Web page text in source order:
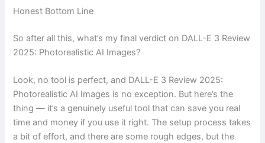
Honest Bottom Line
So after all this, what’s my final verdict on DALL-E 3 Review
2025: Photorealistic AI Images?
Look, no tool is perfect, and DALL-E 3 Review 2025:
Photorealistic AI Images is no exception. But here’s the
thing — it’s a genuinely useful tool that can save you real
time and money if you use it right. The setup process takes
a bit of effort, and there are some rough edges, but the